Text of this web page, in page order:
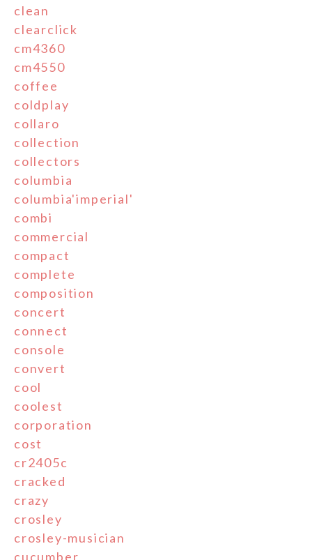
clean
clearclick
cm4360
cm4550
coffee
coldplay
collaro
collection
collectors
columbia
columbia'imperial'
combi
commercial
compact
complete
composition
concert
connect
console
convert
cool
coolest
corporation
cost
cr2405c
cracked
crazy
crosley
crosley-musician
cucumber